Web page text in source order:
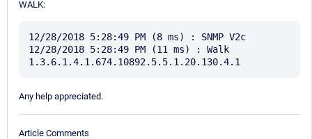
WALK:
12/28/2018 5:28:49 PM (8 ms) : SNMP V2c
12/28/2018 5:28:49 PM (11 ms) : Walk
Any help appreciated.
Article Comments